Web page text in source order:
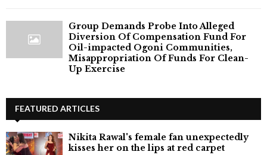
Group Demands Probe Into Alleged
Diversion Of Compensation Fund For
Oil-impacted Ogoni Communities,
Misappropriation Of Funds For Clean-
Up Exercise
FEATURED ARTICLES
Nikita Rawal's female fan unexpectedly
kisses her on the lips at red carpet